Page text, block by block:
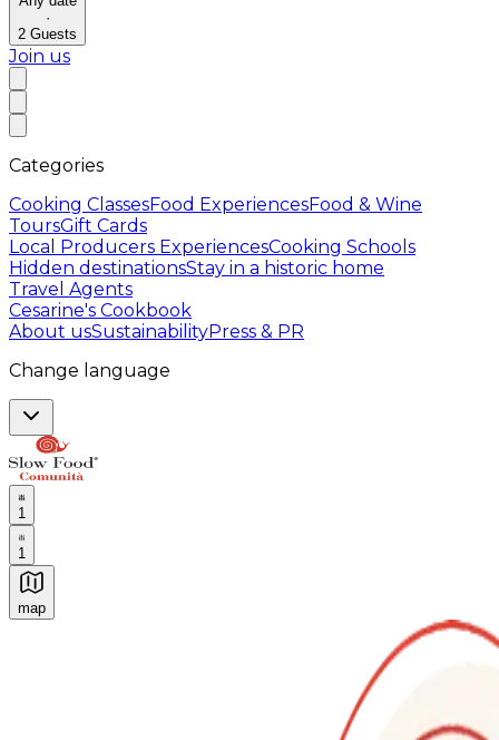
·
2 Guests
Join us
Categories
Cooking ClassesFood ExperiencesFood & Wine
ToursGift Cards
Local Producers ExperiencesCooking Schools
Hidden destinationsStay in a historic home
Travel Agents
Cesarine's Cookbook
About usSustainabilityPress & PR
Change language
1
1
map
Authentic Italian Cooking Classes, Food experiences